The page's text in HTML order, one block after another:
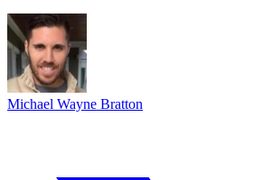
Michael Wayne Bratton